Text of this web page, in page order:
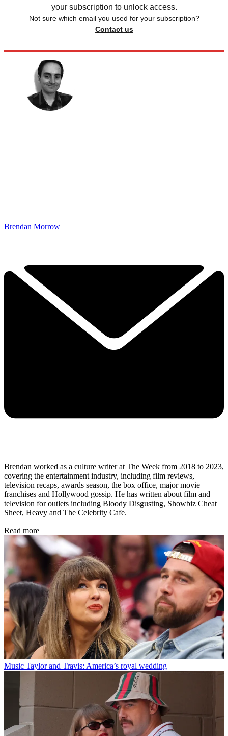
your subscription to unlock access.
Not sure which email you used for your subscription?
Contact us
Brendan Morrow
Brendan worked as a culture writer at The Week from 2018 to 2023,
covering the entertainment industry, including film reviews,
television recaps, awards season, the box office, major movie
franchises and Hollywood gossip. He has written about film and
television for outlets including Bloody Disgusting, Showbiz Cheat
Sheet, Heavy and The Celebrity Cafe.
Read more
Music Taylor and Travis: America’s royal wedding